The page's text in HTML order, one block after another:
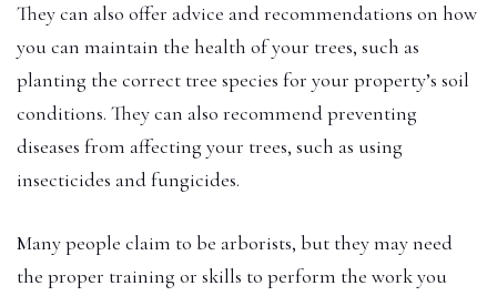
They can also offer advice and recommendations on how
you can maintain the health of your trees, such as
planting the correct tree species for your property’s soil
conditions. They can also recommend preventing
diseases from affecting your trees, such as using
insecticides and fungicides.
Many people claim to be arborists, but they may need
the proper training or skills to perform the work you